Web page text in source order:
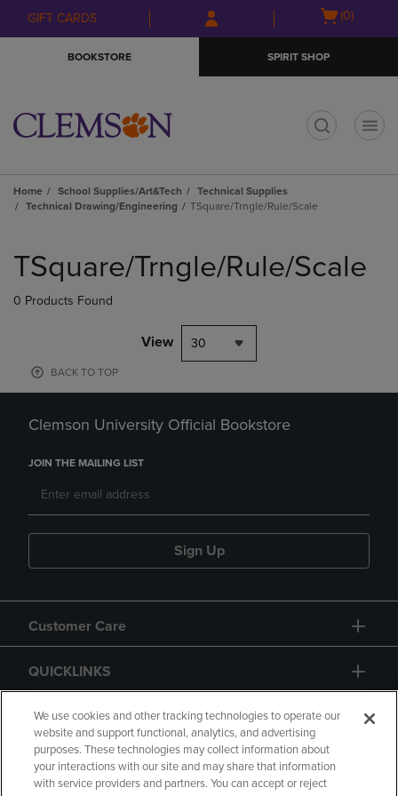
Skip
to
Skip
to
menu
GIFT CARDS
Open
(0)
BOOKSTORE SPIRIT SHOP
Home School Supplies/Art&Tech
Technical Supplies
Technical Drawing/Engineering
TSquare/Trngle/Rule/Scale
products
TSquare/Trngle/Rule/Scale
0 Products Found
View 30
BACK TO TOP
Clemson University Official Bookstore
JOIN THE MAILING LIST
Sign Up
Customer Care
QUICKLINKS
GIFT CARD
We use cookies and other tracking technologies to operate our
website and support functional, analytics, and advertising
purposes. These technologies may collect information about
your interactions with our site and may share that information
with service providers and partners. You can accept or reject